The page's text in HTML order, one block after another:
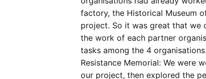
factory, the Historical Museum
project. So it was great that we
the work of each partner
tasks among the 4
Resistance Memorial: We were
our project, then explored the